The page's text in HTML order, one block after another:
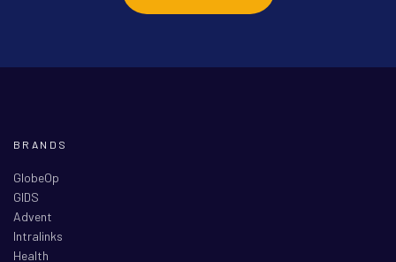
BRANDS
GlobeOp
GIDS
Advent
Intralinks
Health